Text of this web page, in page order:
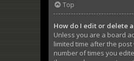
Top
How do I edit or delete a
Unless you are a board
limited time after the
number of times you